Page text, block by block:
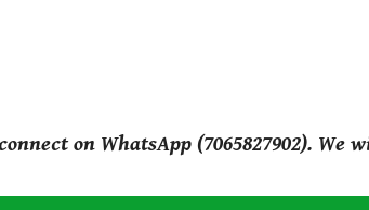
on WhatsApp (7065827902). We